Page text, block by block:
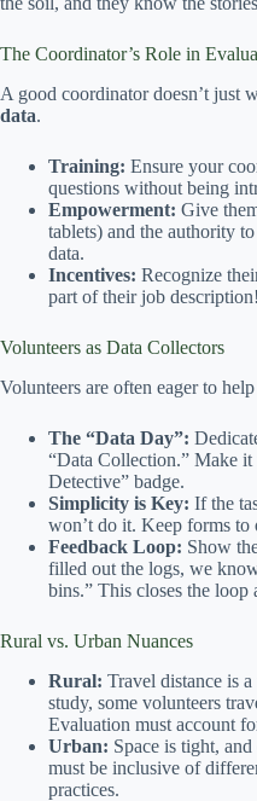
The Coordinator’s Role in
A good coordinator doesn’t just
data.
Training: Ensure your
questions without being
Empowerment: Give
tablets) and the authority
data.
Incentives: Recognize
part of their job description!
Volunteers as Data Collectors
Volunteers are often eager to
The “Data Day”:
“Data Collection.” Make
Detective” badge.
Simplicity is Key: If the
won’t do it. Keep forms to
Feedback Loop: Show
filled out the logs, we
bins.” This closes the loop
Rural vs. Urban Nuances
Rural: Travel distance is
study, some volunteers
Evaluation must account
Urban: Space is tight,
must be inclusive of
practices.